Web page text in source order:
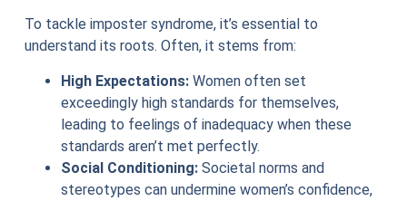
To tackle imposter syndrome, it’s essential to
understand its roots. Often, it stems from:
High Expectations:Women often set
exceedingly high standards for themselves,
leading to feelings of inadequacy when these
standards aren’t met perfectly.
Social Conditioning:Societal norms and
stereotypes can undermine women’s confidence,